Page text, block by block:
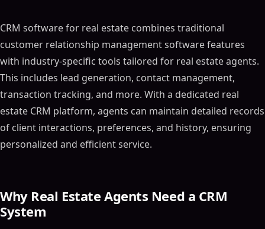
CRM software for real estate combines traditional
customer relationship management software features
with industry-specific tools tailored for real estate agents.
This includes lead generation, contact management,
transaction tracking, and more. With a dedicated real
estate CRM platform, agents can maintain detailed records
of client interactions, preferences, and history, ensuring
personalized and efficient service.
Why Real Estate Agents Need a CRM
System